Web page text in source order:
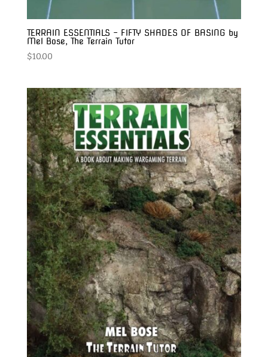
TERRAIN ESSENTIALS – FIFTY SHADES OF BASING by
Mel Bose, The Terrain Tutor
$10.00